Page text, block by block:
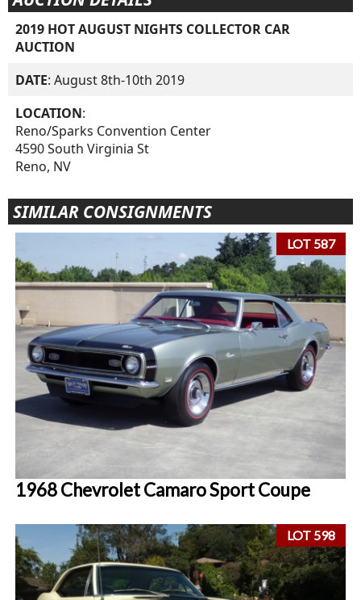
2019 HOT AUGUST NIGHTS COLLECTOR CAR
AUCTION
DATE: August 8th-10th 2019
LOCATION:
Reno/Sparks Convention Center
4590 South Virginia St
Reno, NV
SIMILAR CONSIGNMENTS
LOT 587
1968 Chevrolet Camaro Sport Coupe
LOT 598